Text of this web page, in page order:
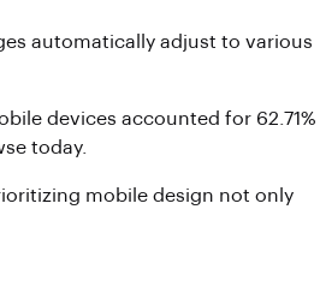
automatically adjust to various
devices accounted for 62.71%
today.
mobile design not only